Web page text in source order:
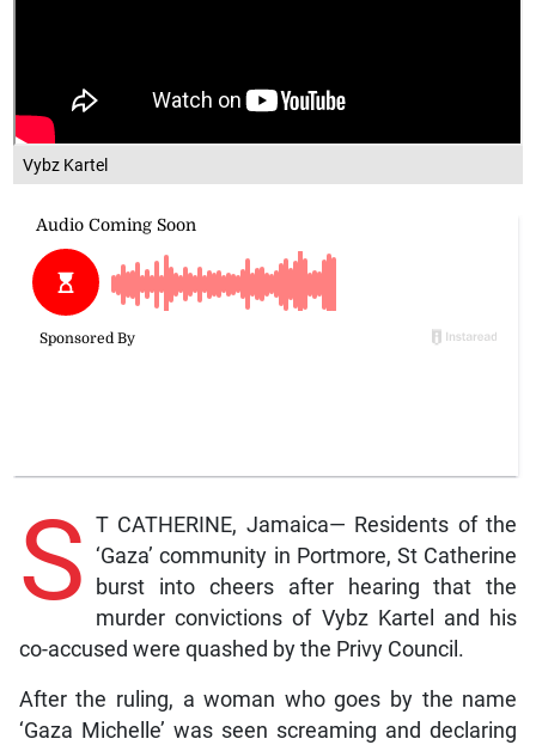
Vybz Kartel
S T CATHERINE, Jamaica— Residents of the
‘Gaza’ community in Portmore, St Catherine
burst into cheers after hearing that the
murder convictions of Vybz Kartel and his
co-accused were quashed by the Privy Council.
After the ruling, a woman who goes by the name
‘Gaza Michelle’ was seen screaming and declaring